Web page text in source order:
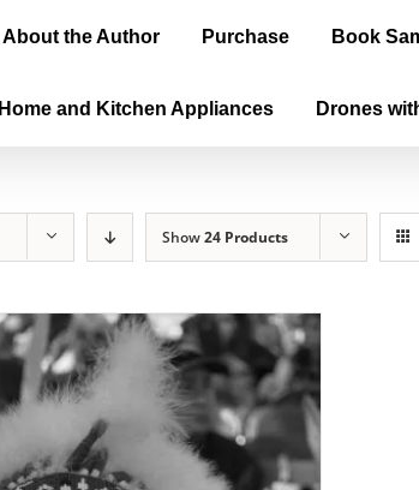
About the Author Purchase Book
Home and Kitchen Appliances Drones
Show24 Products